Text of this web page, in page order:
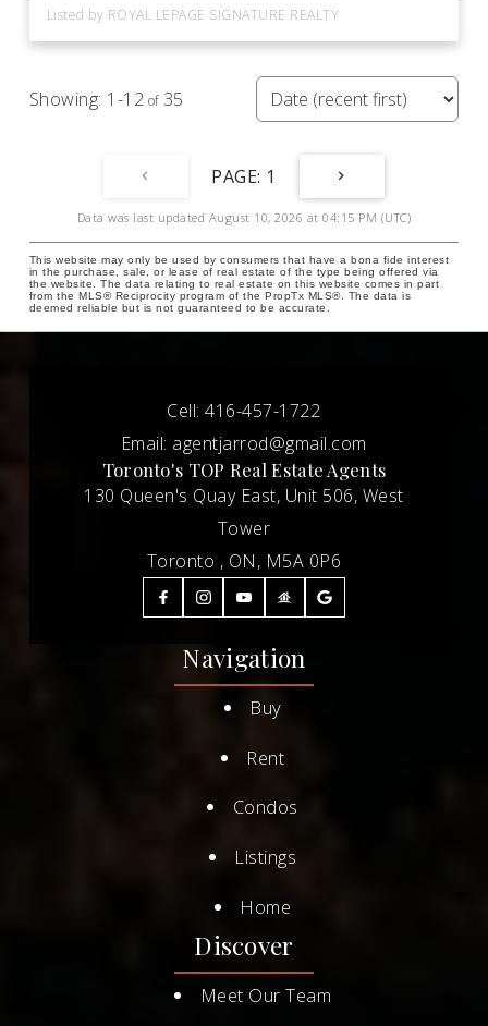
Listed by ROYAL LEPAGE SIGNATURE REALTY
1-12 35
1
Data was last updated August 10, 2026 at 04:15 PM (UTC)
This website may only be used by consumers that have a bona fide interest
in the purchase, sale, or lease of real estate of the type being offered via
the website. The data relating to real estate on this website comes in part
from the MLS® Reciprocity program of the PropTx MLS®. The data is
deemed reliable but is not guaranteed to be accurate.
Navigation
Buy
Rent
Condos
Listings
Home
Discover
Meet Our Team
Cell:416-457-1722
Email: agentjarrod@gmail.com
Toronto's TOP Real Estate Agents
130 Queen's Quay East, Unit 506, West
Tower
Toronto , ON, M5A 0P6